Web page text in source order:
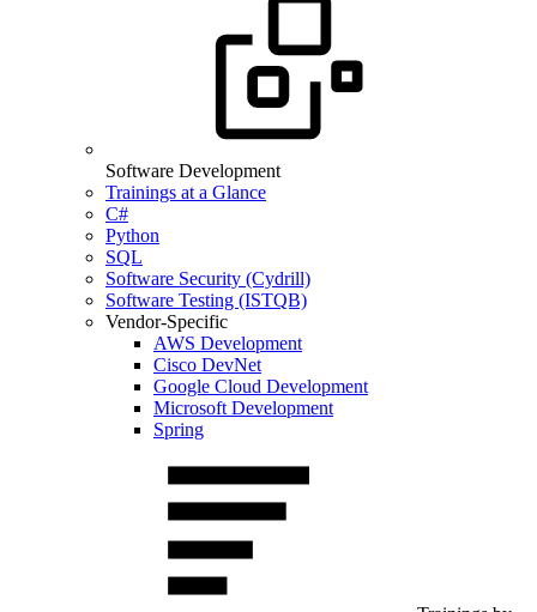
Software Development
Trainings at a Glance
C#
Python
SQL
Software Security (Cydrill)
Software Testing (ISTQB)
Vendor-Specific
AWS Development
Cisco DevNet
Google Cloud Development
Microsoft Development
Spring